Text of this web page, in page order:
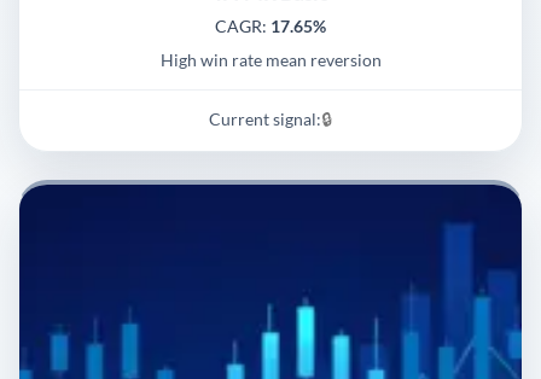
CAGR: 17.65%
High win rate mean reversion
Current signal:🔒